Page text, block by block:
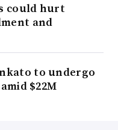
could hurt
and
to undergo
$22M